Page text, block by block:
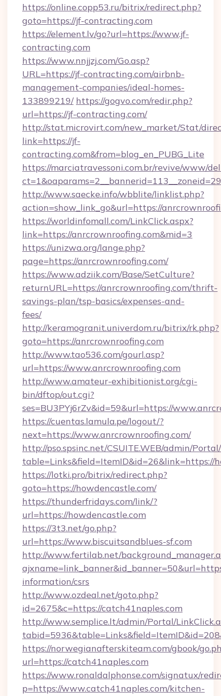
https://online.copp53.ru/bitrix/redirect.php?
goto=https://jf-contracting.com
https://element.lv/go?url=https://www.jf-
contracting.com
https://www.nnjjzj.com/Go.asp?
URL=https://jf-contracting.com/airbnb-
management-companies/ideal-homes-
133899219/ https://gogvo.com/redir.php?
url=https://jf-contracting.com/
http://stat.microvirt.com/new_market/Stat/
link=https://jf-
contracting.com&from=blog_en_PUBG_Lite
https://marciatravessoni.com.br/revive/www/
http://www.saecke.info/wbblite/linklist.php?
action=show_link_go&url=https://
https://worldinfomall.com/LinkClick.aspx?
link=https://anrcrownroofing.com&mid=3
https://unizwa.org/lange.php?
page=https://anrcrownroofing.com/
https://www.adziik.com/Base/SetCulture?
returnURL=https://anrcrownroofing.com/thrift-
savings-plan/tsp-basics/expenses-and-
fees/
http://keramogranit.univerdom.ru/bitrix/rk.php?
goto=https://anrcrownroofing.com
http://www.tao536.com/gourl.asp?
url=https://www.anrcrownroofing.com
http://www.amateur-exhibitionist.org/cgi-
bin/dftop/out.cgi?
ses=BU3PYj6rZv&id=59&url=https://
https://cuentas.lamula.pe/logout/?
next=https://www.anrcrownroofing.com/
http://pso.spsinc.net/CSUITE.WEB/admin/
table=Links&field=ItemID&id=26&link=https://
https://lotki.pro/bitrix/redirect.php?
goto=https://howdencastle.com/
https://thunderfridays.com/link/?
url=https://howdencastle.com
https://3t3.net/go.php?
url=https://www.biscuitsandblues-sf.com
http://www.fertilab.net/
information/csrs
http://www.ozdeal.net/goto.php?
id=2675&c=https://catch41naples.com
http://www.semplice.lt/admin/Portal/
https://norwegianafterskiteam.com/gbook/
url=https://catch41naples.com
https://www.ronaldalphonse.com/signatux/
p=https://www.catch41naples.com/kitchen-